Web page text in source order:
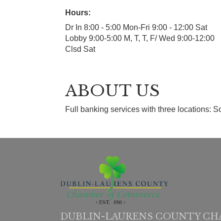
Hours:
Dr In 8:00 - 5:00 Mon-Fri 9:00 - 12:00 Sat
Lobby 9:00-5:00 M, T, T, F/ Wed 9:00-12:00
Clsd Sat
ABOUT US
Full banking services with three locations:
DUBLIN-LAURENS COUNTY